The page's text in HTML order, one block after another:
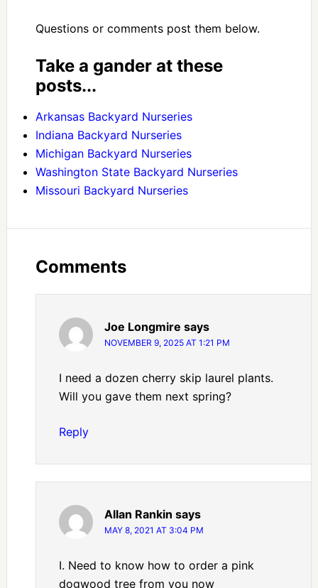
Questions or comments post them below.
Take a gander at these
posts...
Arkansas Backyard Nurseries
Indiana Backyard Nurseries
Michigan Backyard Nurseries
Washington State Backyard Nurseries
Missouri Backyard Nurseries
Comments
Joe Longmire says
NOVEMBER 9, 2025 AT 1:21 PM
I need a dozen cherry skip laurel plants.
Will you gave them next spring?
Reply
Allan Rankin says
MAY 8, 2021 AT 3:04 PM
I. Need to know how to order a pink
dogwood tree from you now